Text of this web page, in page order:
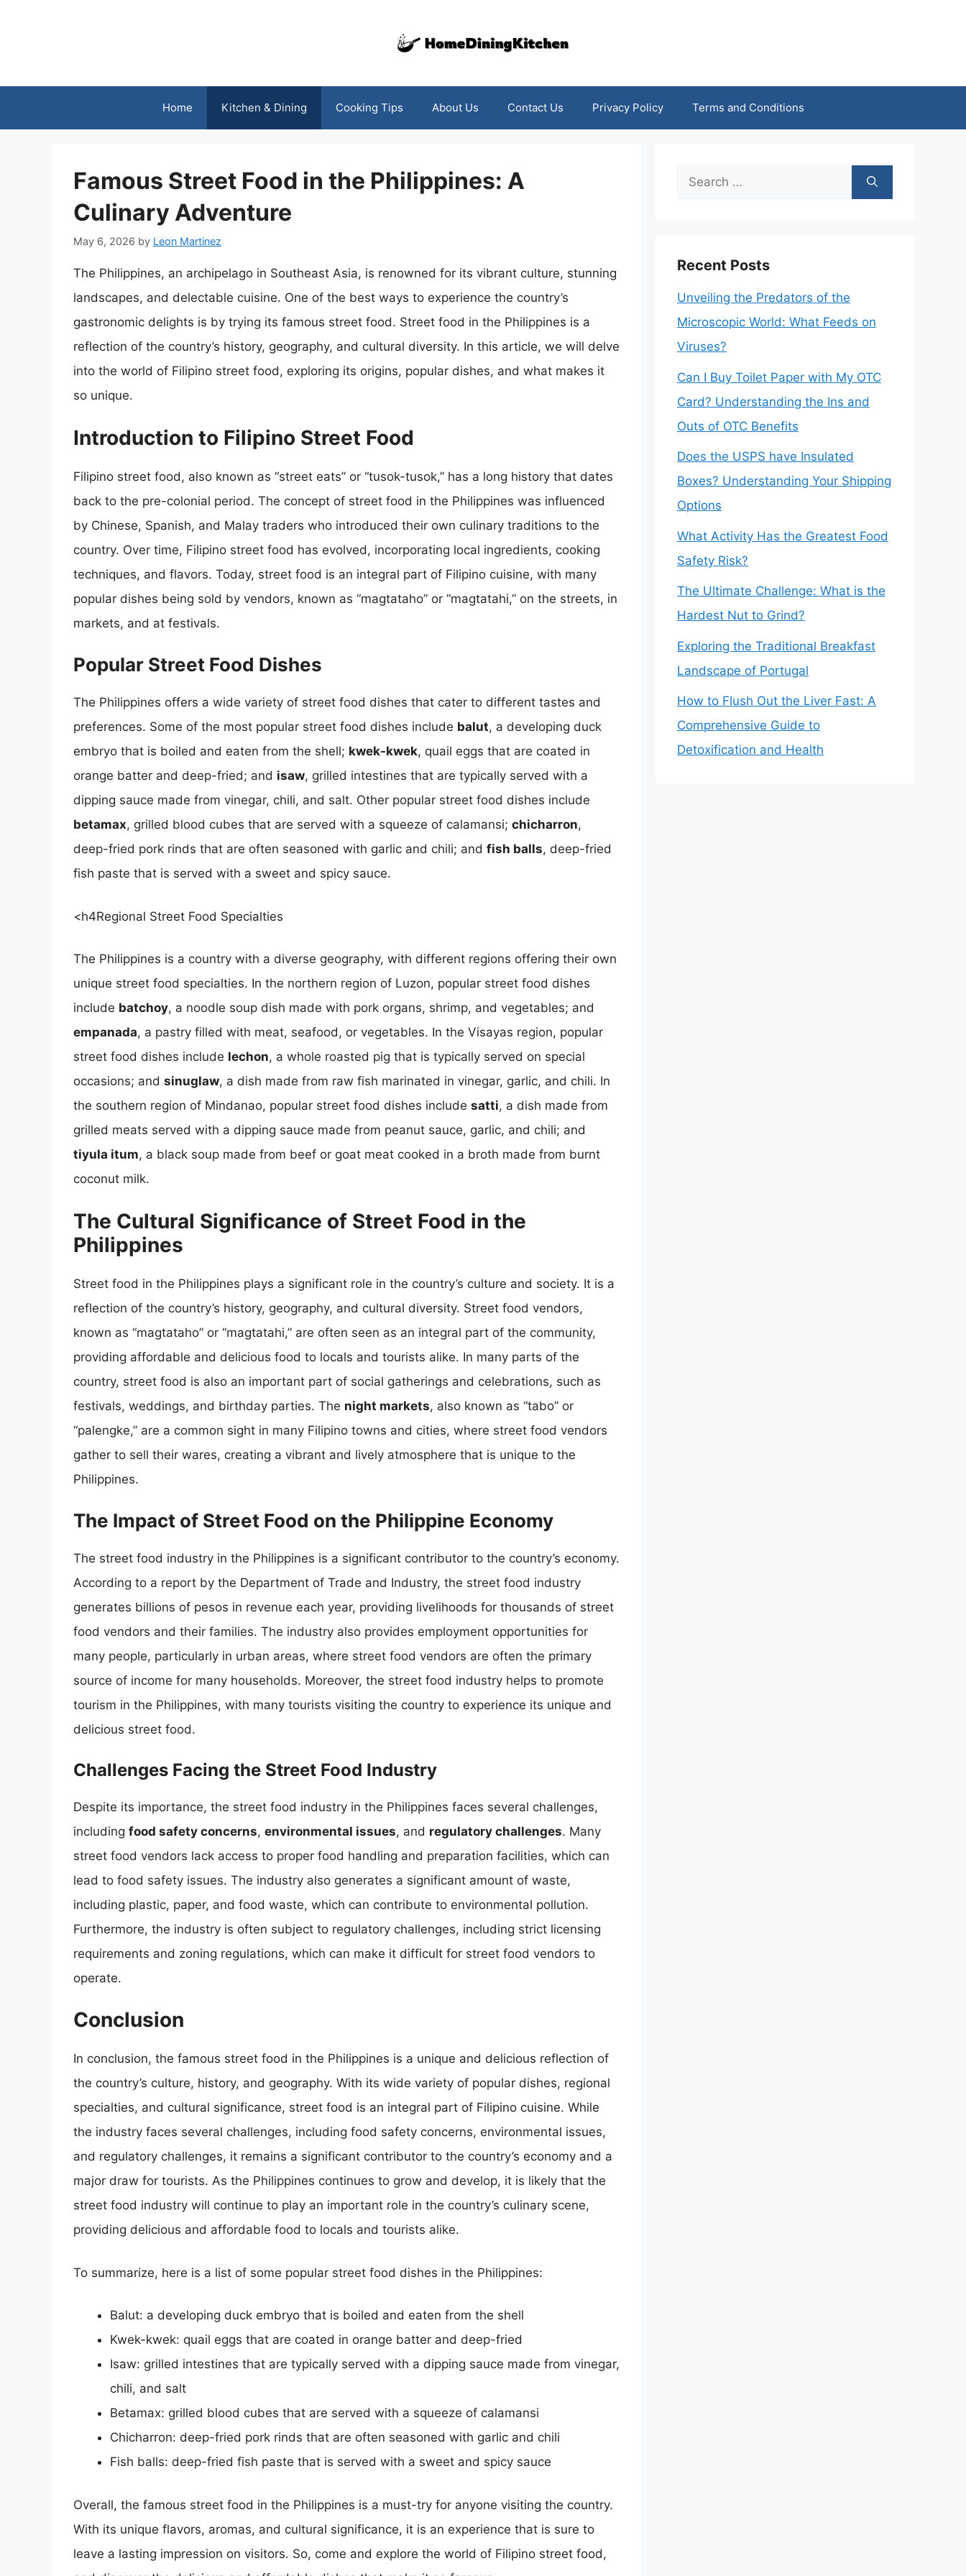
Home Kitchen & Dining Cooking Tips About Us Contact Us Privacy Policy Terms and Conditions
Famous Street Food in the Philippines: A
Culinary Adventure
May 6, 2026 by Leon Martinez
The Philippines, an archipelago in Southeast Asia, is renowned for its vibrant culture, stunning
landscapes, and delectable cuisine. One of the best ways to experience the country’s
gastronomic delights is by trying its famous street food. Street food in the Philippines is a
reflection of the country’s history, geography, and cultural diversity. In this article, we will delve
into the world of Filipino street food, exploring its origins, popular dishes, and what makes it
so unique.
Introduction to Filipino Street Food
Filipino street food, also known as “street eats” or “tusok-tusok,” has a long history that dates
back to the pre-colonial period. The concept of street food in the Philippines was influenced
by Chinese, Spanish, and Malay traders who introduced their own culinary traditions to the
country. Over time, Filipino street food has evolved, incorporating local ingredients, cooking
techniques, and flavors. Today, street food is an integral part of Filipino cuisine, with many
popular dishes being sold by vendors, known as “magtataho” or “magtatahi,” on the streets, in
markets, and at festivals.
Popular Street Food Dishes
The Philippines offers a wide variety of street food dishes that cater to different tastes and
preferences. Some of the most popular street food dishes include balut, a developing duck
embryo that is boiled and eaten from the shell; kwek-kwek, quail eggs that are coated in
orange batter and deep-fried; and isaw, grilled intestines that are typically served with a
dipping sauce made from vinegar, chili, and salt. Other popular street food dishes include
betamax, grilled blood cubes that are served with a squeeze of calamansi; chicharron,
deep-fried pork rinds that are often seasoned with garlic and chili; and fish balls, deep-fried
fish paste that is served with a sweet and spicy sauce.
<h4Regional Street Food Specialties
The Philippines is a country with a diverse geography, with different regions offering their own
unique street food specialties. In the northern region of Luzon, popular street food dishes
include batchoy, a noodle soup dish made with pork organs, shrimp, and vegetables; and
empanada, a pastry filled with meat, seafood, or vegetables. In the Visayas region, popular
street food dishes include lechon, a whole roasted pig that is typically served on special
occasions; and sinuglaw, a dish made from raw fish marinated in vinegar, garlic, and chili. In
the southern region of Mindanao, popular street food dishes include satti, a dish made from
grilled meats served with a dipping sauce made from peanut sauce, garlic, and chili; and
tiyula itum, a black soup made from beef or goat meat cooked in a broth made from burnt
coconut milk.
The Cultural Significance of Street Food in the
Philippines
Street food in the Philippines plays a significant role in the country’s culture and society. It is a
reflection of the country’s history, geography, and cultural diversity. Street food vendors,
known as “magtataho” or “magtatahi,” are often seen as an integral part of the community,
providing affordable and delicious food to locals and tourists alike. In many parts of the
country, street food is also an important part of social gatherings and celebrations, such as
festivals, weddings, and birthday parties. The night markets, also known as “tabo” or
“palengke,” are a common sight in many Filipino towns and cities, where street food vendors
gather to sell their wares, creating a vibrant and lively atmosphere that is unique to the
Philippines.
The Impact of Street Food on the Philippine Economy
The street food industry in the Philippines is a significant contributor to the country’s economy.
According to a report by the Department of Trade and Industry, the street food industry
generates billions of pesos in revenue each year, providing livelihoods for thousands of street
food vendors and their families. The industry also provides employment opportunities for
many people, particularly in urban areas, where street food vendors are often the primary
source of income for many households. Moreover, the street food industry helps to promote
tourism in the Philippines, with many tourists visiting the country to experience its unique and
delicious street food.
Challenges Facing the Street Food Industry
Despite its importance, the street food industry in the Philippines faces several challenges,
including food safety concerns, environmental issues, and regulatory challenges. Many
street food vendors lack access to proper food handling and preparation facilities, which can
lead to food safety issues. The industry also generates a significant amount of waste,
including plastic, paper, and food waste, which can contribute to environmental pollution.
Furthermore, the industry is often subject to regulatory challenges, including strict licensing
requirements and zoning regulations, which can make it difficult for street food vendors to
operate.
Conclusion
In conclusion, the famous street food in the Philippines is a unique and delicious reflection of
the country’s culture, history, and geography. With its wide variety of popular dishes, regional
specialties, and cultural significance, street food is an integral part of Filipino cuisine. While
the industry faces several challenges, including food safety concerns, environmental issues,
and regulatory challenges, it remains a significant contributor to the country’s economy and a
major draw for tourists. As the Philippines continues to grow and develop, it is likely that the
street food industry will continue to play an important role in the country’s culinary scene,
providing delicious and affordable food to locals and tourists alike.
To summarize, here is a list of some popular street food dishes in the Philippines:
Balut: a developing duck embryo that is boiled and eaten from the shell
Kwek-kwek: quail eggs that are coated in orange batter and deep-fried
Isaw: grilled intestines that are typically served with a dipping sauce made from vinegar,
chili, and salt
Betamax: grilled blood cubes that are served with a squeeze of calamansi
Chicharron: deep-fried pork rinds that are often seasoned with garlic and chili
Fish balls: deep-fried fish paste that is served with a sweet and spicy sauce
Overall, the famous street food in the Philippines is a must-try for anyone visiting the country.
With its unique flavors, aromas, and cultural significance, it is an experience that is sure to
leave a lasting impression on visitors. So, come and explore the world of Filipino street food,
Search
Recent Posts
Unveiling the Predators of the
Microscopic World: What Feeds on
Viruses?
Can I Buy Toilet Paper with My OTC
Card? Understanding the Ins and
Outs of OTC Benefits
Does the USPS have Insulated
Boxes? Understanding Your Shipping
Options
What Activity Has the Greatest Food
Safety Risk?
The Ultimate Challenge: What is the
Hardest Nut to Grind?
Exploring the Traditional Breakfast
Landscape of Portugal
How to Flush Out the Liver Fast: A
Comprehensive Guide to
Detoxification and Health